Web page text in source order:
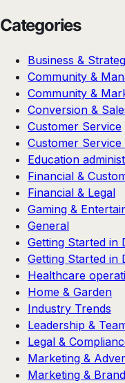
Categories
Business &
Community &
Community &
Conversion &
Customer Service
Customer
Education
Financial &
Financial & Legal
Gaming &
General
Getting Started in
Getting Started in
Healthcare
Home & Garden
Industry Trends
Leadership &
Legal &
Marketing &
Marketing &